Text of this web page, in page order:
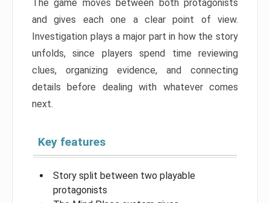
The game moves between both protagonists
and gives each one a clear point of view.
Investigation plays a major part in how the story
unfolds, since players spend time reviewing
clues, organizing evidence, and connecting
details before dealing with whatever comes
next.
Key features
Story split between two playable
protagonists